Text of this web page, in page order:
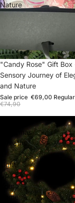
Nature
Sale
"Candy Rose" Gift Box
Sensory Journey of
and Nature
Sale price €69,00
€74,90
Christmas
Wreaths
Light
Up
Your
Home